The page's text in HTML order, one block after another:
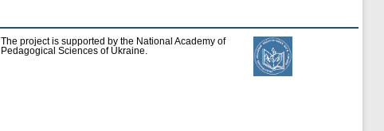
The project is supported by the National Academy of
Pedagogical Sciences of Ukraine.